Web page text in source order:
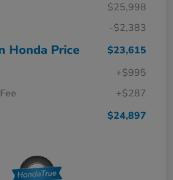
$25,998
-$2,383
Honda Price
$23,615
+$995
+$287
$24,897